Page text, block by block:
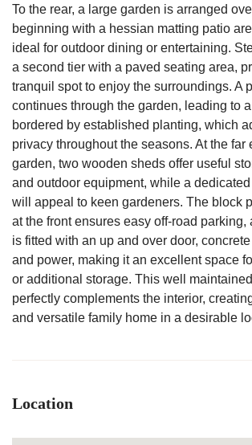
To the rear, a large garden is arranged
beginning with a hessian matting patio
ideal for outdoor dining or entertaining.
a second tier with a paved seating area,
tranquil spot to enjoy the surroundings. A
continues through the garden, leading to
bordered by established planting, which
privacy throughout the seasons. At the far
garden, two wooden sheds offer useful
and outdoor equipment, while a
will appeal to keen gardeners. The block
at the front ensures easy off-road parking,
is fitted with an up and over door,
and power, making it an excellent space
or additional storage. This well
perfectly complements the interior,
and versatile family home in a desirable
Location